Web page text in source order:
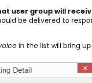
user group will
be delivered to
in the list will bring